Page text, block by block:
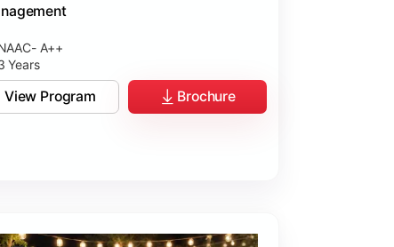
A++
Years
View Program Brochure